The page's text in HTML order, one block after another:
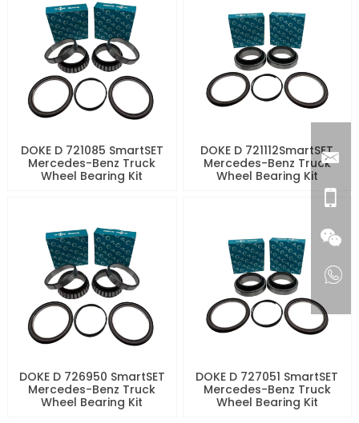
DOKE D 721085 SmartSET
Mercedes-Benz Truck
Wheel Bearing Kit
DOKE D 721112SmartSET
Mercedes-Benz Truck
Wheel Bearing Kit
DOKE D 726950 SmartSET
Mercedes-Benz Truck
Wheel Bearing Kit
DOKE D 727051 SmartSET
Mercedes-Benz Truck
Wheel Bearing Kit